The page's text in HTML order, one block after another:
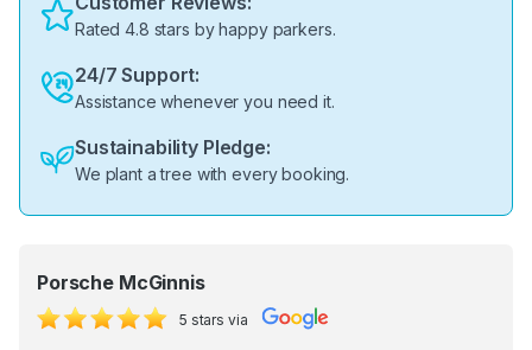
Rated 4.8 stars by happy parkers.
24/7 Support:
Assistance whenever you need it.
Sustainability Pledge:
We plant a tree with every booking.
Porsche McGinnis
5 stars via